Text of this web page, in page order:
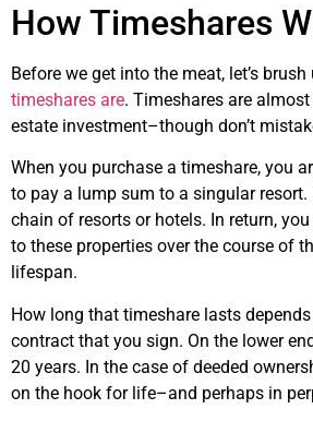
How Timeshares
Before we get into the meat, let’s brush
timeshares are. Timeshares are
estate investment–though don’t
When you purchase a timeshare, you
to pay a lump sum to a singular resort.
chain of resorts or hotels. In return,
to these properties over the course of
lifespan.
How long that timeshare lasts
contract that you sign. On the lower
20 years. In the case of deeded
on the hook for life–and perhaps in